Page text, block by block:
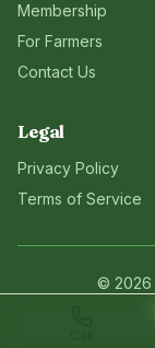
Membership
For Farmers
Contact Us
Legal
Privacy Policy
Terms of Service
© 2026